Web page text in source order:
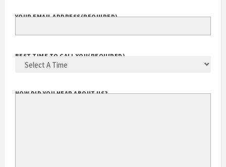
YOUR EMAIL ADDRESS(REQUIRED)
BEST TIME TO CALL YOU(REQUIRED)
HOW DID YOU HEAR ABOUT US?